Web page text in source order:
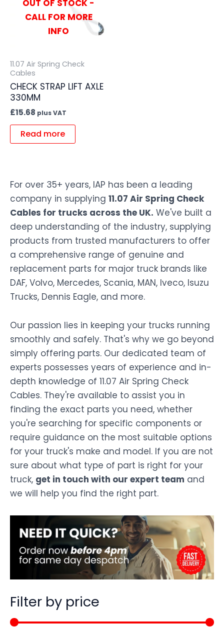
Filter by price
OUT OF STOCK -
CALL FOR MORE
INFO
11.07 Air Spring Check
Cables
CHECK STRAP LIFT AXLE
330MM
£15.68 plus VAT
Read more
For over 35+ years, IAP has been a leading
company in supplying 11.07 Air Spring Check
Cables for trucks across the UK. We've built a
deep understanding of the industry, supplying
products from trusted manufacturers to offer
a comprehensive range of genuine and
replacement parts for major truck brands like
DAF, Volvo, Mercedes, Scania, MAN, Iveco, Isuzu
Trucks, Dennis Eagle, and more.
Our passion lies in keeping your trucks running
smoothly and safely. That's why we go beyond
simply offering parts. Our dedicated team of
experts possesses years of experience and in-
depth knowledge of 11.07 Air Spring Check
Cables. They're available to assist you in
finding the exact parts you need, whether
you're searching for specific components or
require guidance on the most suitable options
for your truck's make and model. If you are not
sure about what type of part is right for your
truck, get in touch with our expert team and
we will help you find the right part.